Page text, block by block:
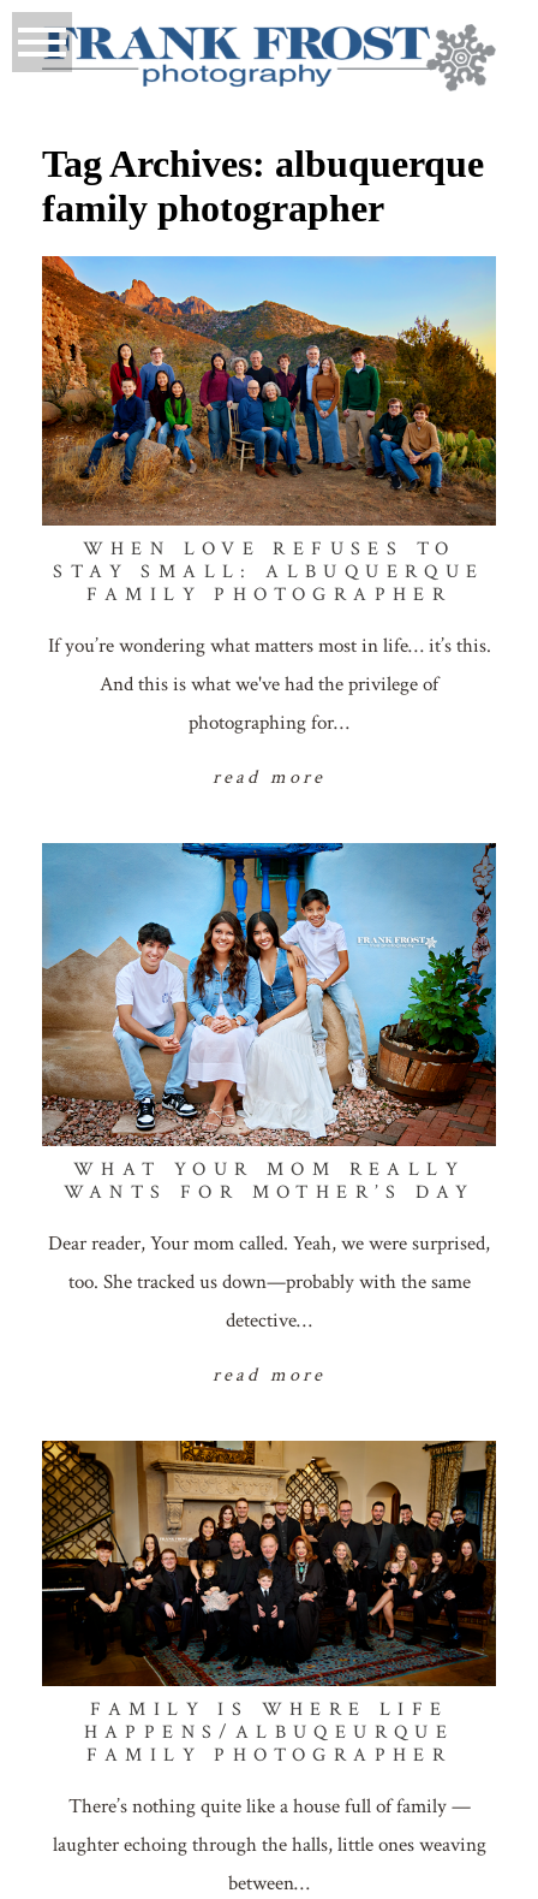
Tag Archives: albuquerque
family photographer
WHEN LOVE REFUSES TO
STAY SMALL: ALBUQUERQUE
FAMILY PHOTOGRAPHER
If you’re wondering what matters most in life… it’s this.
And this is what we've had the privilege of
photographing for…
read more
WHAT YOUR MOM REALLY
WANTS FOR MOTHER’S DAY
Dear reader, Your mom called. Yeah, we were surprised,
too. She tracked us down—probably with the same
detective…
read more
FAMILY IS WHERE LIFE
HAPPENS/ALBUQEURQUE
FAMILY PHOTOGRAPHER
There’s nothing quite like a house full of family —
laughter echoing through the halls, little ones weaving
between…